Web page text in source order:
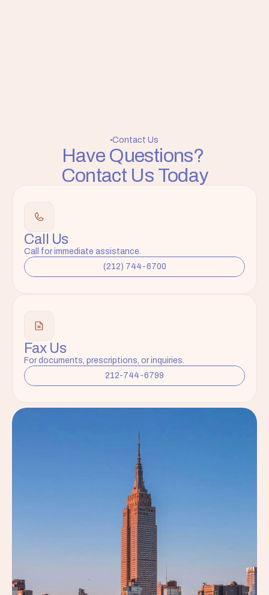
Contact Us
Have Questions?
Contact Us Today
Call Us
Call for immediate assistance.
(212) 744-6700
Fax Us
For documents, prescriptions, or inquiries.
212-744-6799